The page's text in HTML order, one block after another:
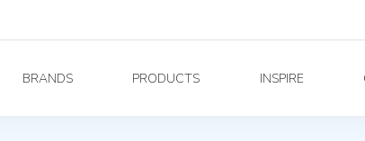
BRANDS PRODUCTS INSPIRE